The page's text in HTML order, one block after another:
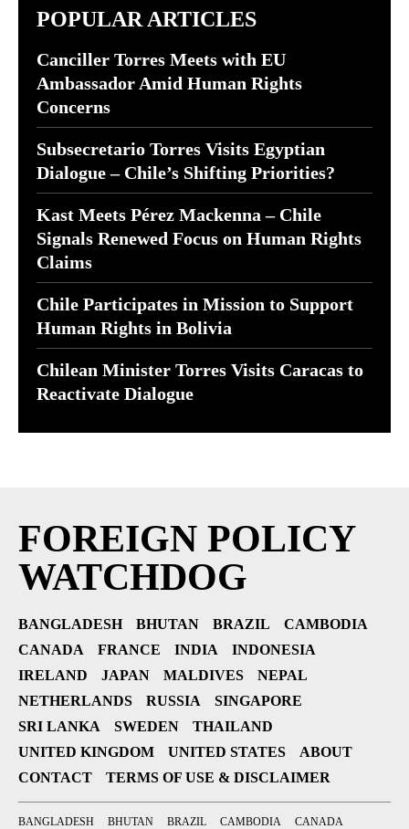
POPULAR ARTICLES
Canciller Torres Meets with EU
Ambassador Amid Human Rights
Concerns
Subsecretario Torres Visits Egyptian
Dialogue – Chile’s Shifting Priorities?
Kast Meets Pérez Mackenna – Chile
Signals Renewed Focus on Human Rights
Claims
Chile Participates in Mission to Support
Human Rights in Bolivia
Chilean Minister Torres Visits Caracas to
Reactivate Dialogue
FOREIGN POLICY
WATCHDOG
BANGLADESH BHUTAN BRAZIL
CAMBODIA
CANADA
FRANCE INDIA
INDONESIA
IRELAND
JAPAN MALDIVES
NEPAL
NETHERLANDS
RUSSIA
SINGAPORE
SRI LANKA
SWEDEN
THAILAND
UNITED KINGDOM
UNITED STATES
ABOUT
CONTACT
TERMS OF USE & DISCLAIMER
BANGLADESH BHUTAN BRAZIL CAMBODIA
CANADA